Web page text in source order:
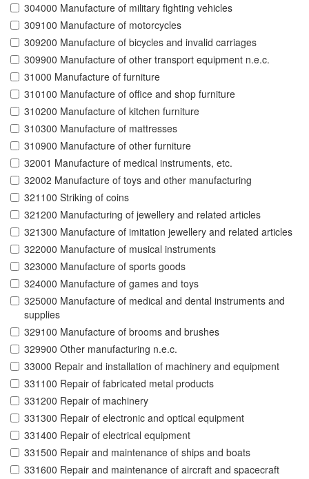
304000 Manufacture of military fighting vehicles
309100 Manufacture of motorcycles
309200 Manufacture of bicycles and invalid carriages
309900 Manufacture of other transport equipment n.e.c.
31000 Manufacture of furniture
310100 Manufacture of office and shop furniture
310200 Manufacture of kitchen furniture
310300 Manufacture of mattresses
310900 Manufacture of other furniture
32001 Manufacture of medical instruments, etc.
32002 Manufacture of toys and other manufacturing
321100 Striking of coins
321200 Manufacturing of jewellery and related articles
321300 Manufacture of imitation jewellery and related articles
322000 Manufacture of musical instruments
323000 Manufacture of sports goods
324000 Manufacture of games and toys
325000 Manufacture of medical and dental instruments and
supplies
329100 Manufacture of brooms and brushes
329900 Other manufacturing n.e.c.
33000 Repair and installation of machinery and equipment
331100 Repair of fabricated metal products
331200 Repair of machinery
331300 Repair of electronic and optical equipment
331400 Repair of electrical equipment
331500 Repair and maintenance of ships and boats
331600 Repair and maintenance of aircraft and spacecraft